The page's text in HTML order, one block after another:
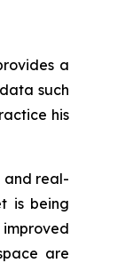
a
such
his
and real-
is being
are